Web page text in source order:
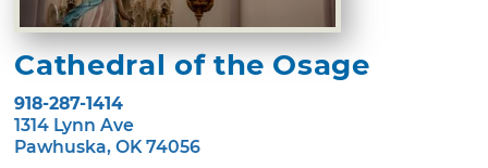
Cathedral of the Osage
918-287-1414
1314 Lynn Ave
Pawhuska, OK 74056